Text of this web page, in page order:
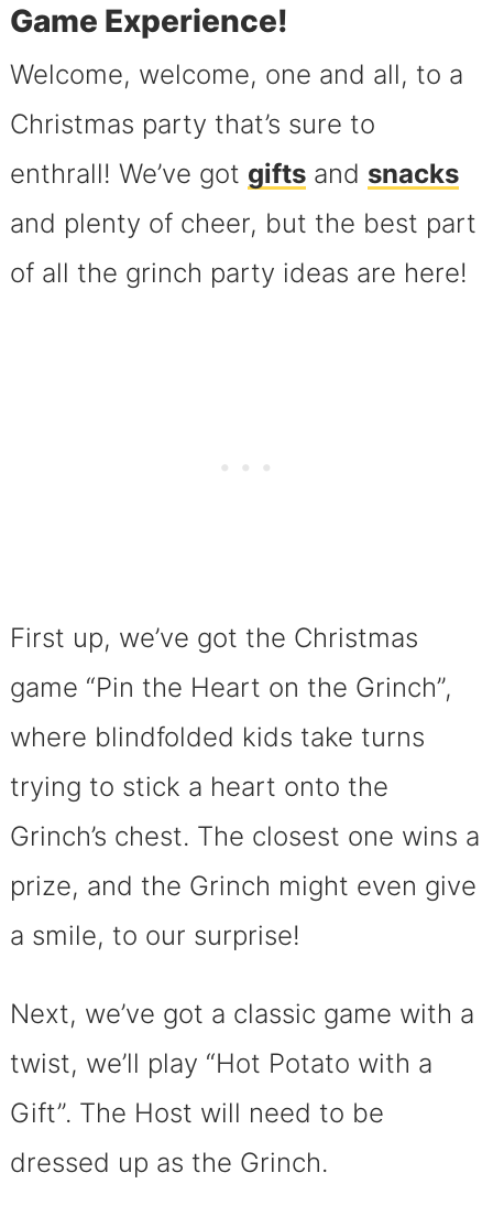
Game Experience!
Welcome, welcome, one and all, to a
Christmas party that’s sure to
enthrall! We’ve got giftsand snacks
and plenty of cheer, but the best part
of all the grinch party ideas are here!
First up, we’ve got the Christmas
game “Pin the Heart on the Grinch”,
where blindfolded kids take turns
trying to stick a heart onto the
Grinch’s chest. The closest one wins a
prize, and the Grinch might even give
a smile, to our surprise!
Next, we’ve got a classic game with a
twist, we’ll play “Hot Potato with a
Gift”. The Host will need to be
dressed up as the Grinch.